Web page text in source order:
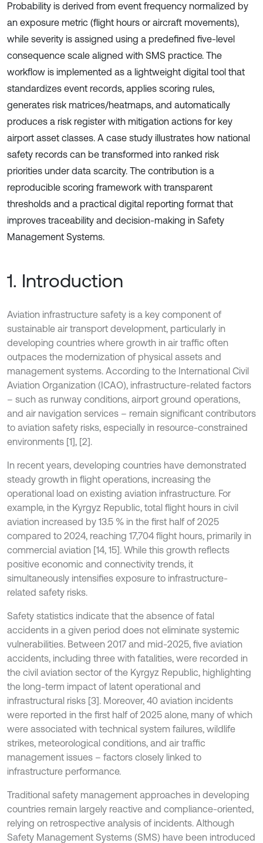
Probability is derived from event frequency normalized by
an exposure metric (flight hours or aircraft movements),
while severity is assigned using a predefined five-level
consequence scale aligned with SMS practice. The
workflow is implemented as a lightweight digital tool that
standardizes event records, applies scoring rules,
generates risk matrices/heatmaps, and automatically
produces a risk register with mitigation actions for key
airport asset classes. A case study illustrates how national
safety records can be transformed into ranked risk
priorities under data scarcity. The contribution is a
reproducible scoring framework with transparent
thresholds and a practical digital reporting format that
improves traceability and decision-making in Safety
Management Systems.
1. Introduction
Aviation infrastructure safety is a key component of
sustainable air transport development, particularly in
developing countries where growth in air traffic often
outpaces the modernization of physical assets and
management systems. According to the International Civil
Aviation Organization (ICAO), infrastructure-related factors
– such as runway conditions, airport ground operations,
and air navigation services – remain significant contributors
to aviation safety risks, especially in resource-constrained
environments [1], [2].
In recent years, developing countries have demonstrated
steady growth in flight operations, increasing the
operational load on existing aviation infrastructure. For
example, in the Kyrgyz Republic, total flight hours in civil
aviation increased by 13.5 % in the first half of 2025
compared to 2024, reaching 17,704 flight hours, primarily in
commercial aviation [14, 15]. While this growth reflects
positive economic and connectivity trends, it
simultaneously intensifies exposure to infrastructure-
related safety risks.
Safety statistics indicate that the absence of fatal
accidents in a given period does not eliminate systemic
vulnerabilities. Between 2017 and mid-2025, five aviation
accidents, including three with fatalities, were recorded in
the civil aviation sector of the Kyrgyz Republic, highlighting
the long-term impact of latent operational and
infrastructural risks [3]. Moreover, 40 aviation incidents
were reported in the first half of 2025 alone, many of which
were associated with technical system failures, wildlife
strikes, meteorological conditions, and air traffic
management issues – factors closely linked to
infrastructure performance.
Traditional safety management approaches in developing
countries remain largely reactive and compliance-oriented,
relying on retrospective analysis of incidents. Although
Safety Management Systems (SMS) have been introduced